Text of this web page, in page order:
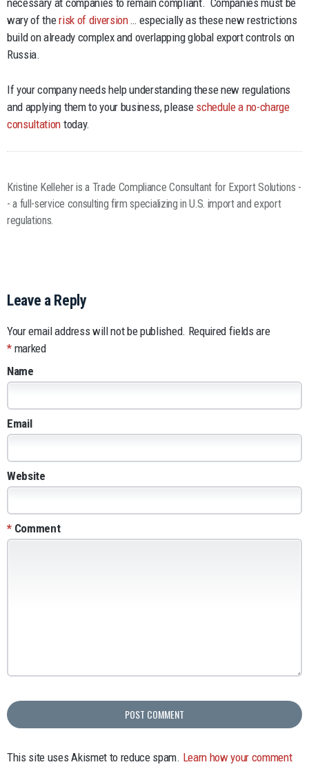
necessary at companies to remain compliant. Companies must be
wary of therisk of diversion… especially as these new restrictions
build on already complex and overlapping global export controls on
Russia.
If your company needs help understanding these new regulations
and applying them to your business, please schedule a no-charge
consultation today.
Kristine Kelleher is a Trade Compliance Consultant for Export Solutions -
- a full-service consulting firm specializing in U.S. import and export
regulations.
Leave a Reply
Your email address will not be published. Required fields are
marked
*
Name
Email
Website
Comment
*
This site uses Akismet to reduce spam. Learn how your comment